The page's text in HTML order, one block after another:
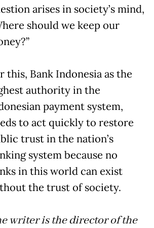
arises in society’s mind,
should we keep our
this, Bank Indonesia as the
authority in the
payment system,
to act quickly to restore
trust in the nation’s
system because no
in this world can exist
the trust of society.
writer is the director of the